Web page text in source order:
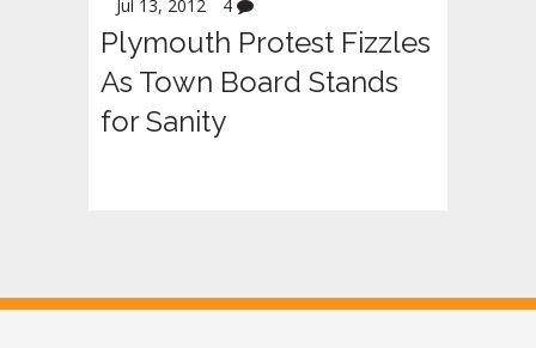
Jul 13, 2012 4
Plymouth Protest Fizzles
As Town Board Stands
for Sanity